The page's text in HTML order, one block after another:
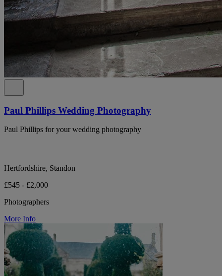
Paul Phillips Wedding Photography
Paul Phillips for your wedding photography
Hertfordshire, Standon
£545 - £2,000
Photographers
More Info